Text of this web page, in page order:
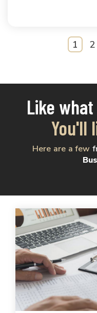
1 2
Like
You'll
Here are a few